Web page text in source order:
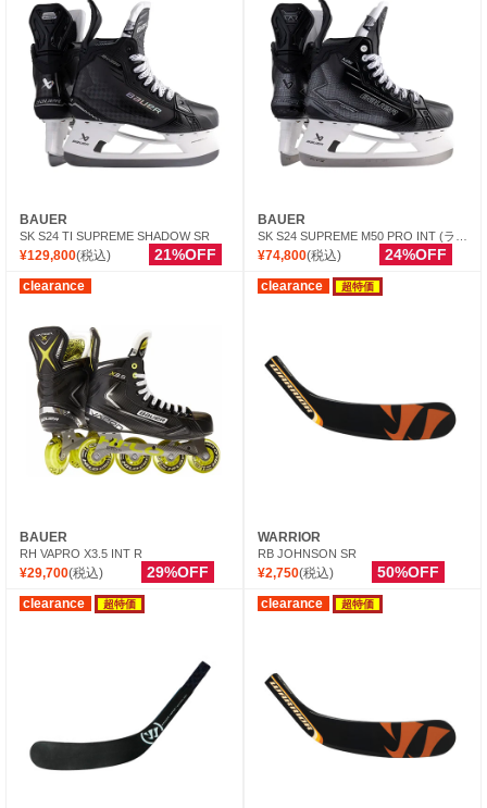
BAUER
SK S24 TI SUPREME SHADOW SR
¥129,800(税込) 21%OFF
BAUER
¥74,800(税込) 24%OFF
clearance
BAUER
RH VAPRO X3.5 INT R
¥29,700(税込) 29%OFF
clearance 超特価
WARRIOR
RB JOHNSON SR
¥2,750(税込) 50%OFF
clearance 超特価 clearance 超特価